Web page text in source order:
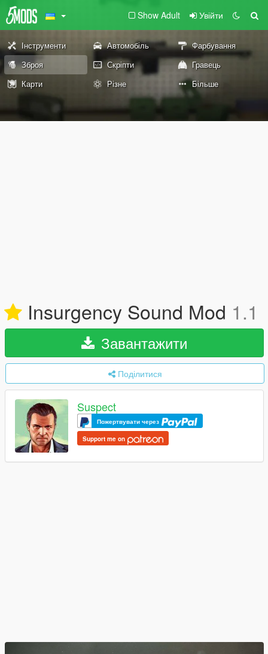
Show Adult Увійти
Інструменти Автомобіль
Фарбування
Зброя
Скріпти
Гравець
Карти
Різне Більше
Insurgency Sound Mod 1.1
Завантажити
Поділитися
Suspect
Пожертвувати через
Support me on